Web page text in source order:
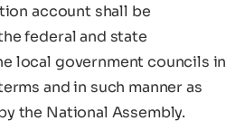
account shall be
federal and state
local government councils in
and in such manner as
the National Assembly.